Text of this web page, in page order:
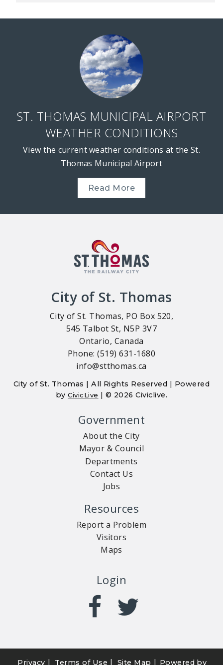
ST. THOMAS MUNICIPAL AIRPORT
WEATHER CONDITIONS
View the current weather conditions at the St.
Thomas Municipal Airport
Read More
City of St. Thomas
City of St. Thomas, PO Box 520,
545 Talbot St, N5P 3V7
Ontario, Canada
Phone: (519) 631-1680
info@stthomas.ca
City of St. Thomas | All Rights Reserved | Powered
byCivicLive | © 2026 Civiclive.
Government
About the City
Mayor & Council
Departments
Contact Us
Jobs
Resources
Report a Problem
Visitors
Maps
Login
Privacy | Terms of Use | Site Map | Powered by